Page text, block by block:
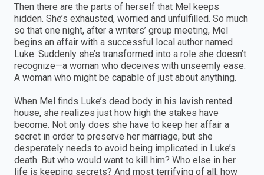
Then there are the parts of herself that Mel keeps
hidden. She’s exhausted, worried and unfulfilled. So much
so that one night, after a writers’ group meeting, Mel
begins an affair with a successful local author named
Luke. Suddenly she’s transformed into a role she doesn’t
recognize—a woman who deceives with unseemly ease.
A woman who might be capable of just about anything.
When Mel finds Luke’s dead body in his lavish rented
house, she realizes just how high the stakes have
become. Not only does she have to keep her affair a
secret in order to preserve her marriage, but she
desperately needs to avoid being implicated in Luke’s
death. But who would want to kill him? Who else in her
life is keeping secrets? And most terrifying of all, how